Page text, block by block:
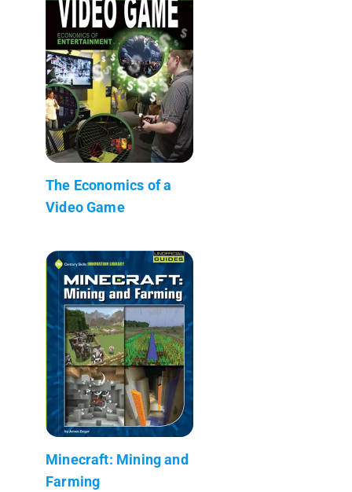
The Economics of a
Video Game
Minecraft: Mining and
Farming